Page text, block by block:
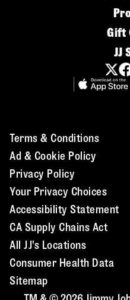
Gift
JJ
Terms & Conditions
Ad & Cookie Policy
Privacy Policy
Your Privacy Choices
Accessibility Statement
CA Supply Chains Act
All JJ's Locations
Consumer Health Data
Sitemap